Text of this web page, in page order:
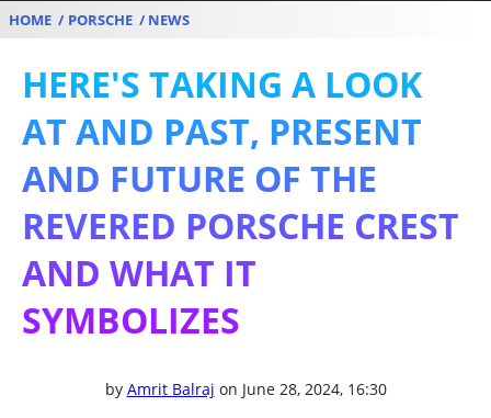
HOME PORSCHE NEWS
HERE'S TAKING A LOOK
AT AND PAST, PRESENT
AND FUTURE OF THE
REVERED PORSCHE CREST
AND WHAT IT
SYMBOLIZES
by Amrit Balraj on June 28, 2024, 16:30